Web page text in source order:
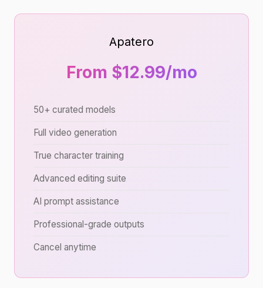
Apatero
From $12.99/mo
50+ curated models
Full video generation
True character training
Advanced editing suite
AI prompt assistance
Professional-grade outputs
Cancel anytime